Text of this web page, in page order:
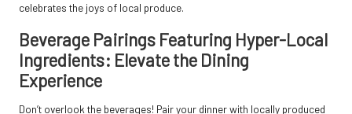
celebrates the joys of local produce.
Beverage Pairings Featuring Hyper-Local
Ingredients: Elevate the Dining
Experience
Don’t overlook the beverages! Pair your dinner with locally produced